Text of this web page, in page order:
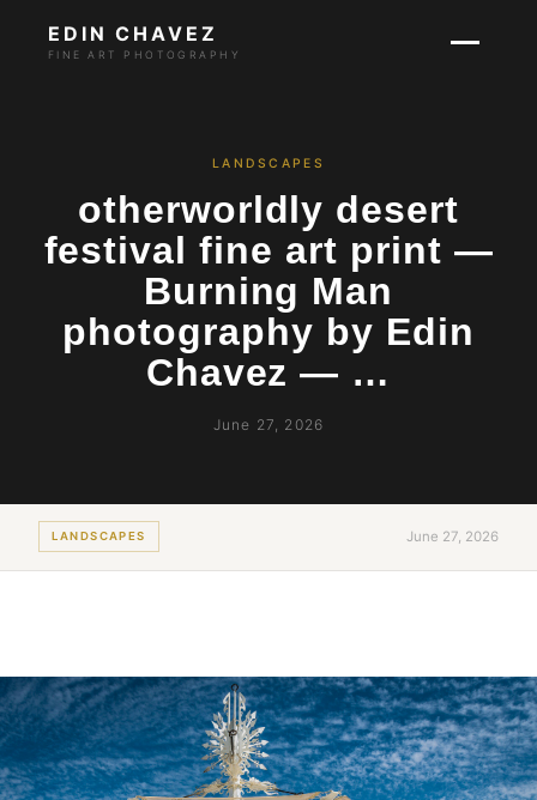
EDIN CHAVEZ
FINE ART PHOTOGRAPHY
LANDSCAPES
otherworldly desert
festival fine art print —
Burning Man
photography by Edin
Chavez — …
June 27, 2026
LANDSCAPES June 27, 2026